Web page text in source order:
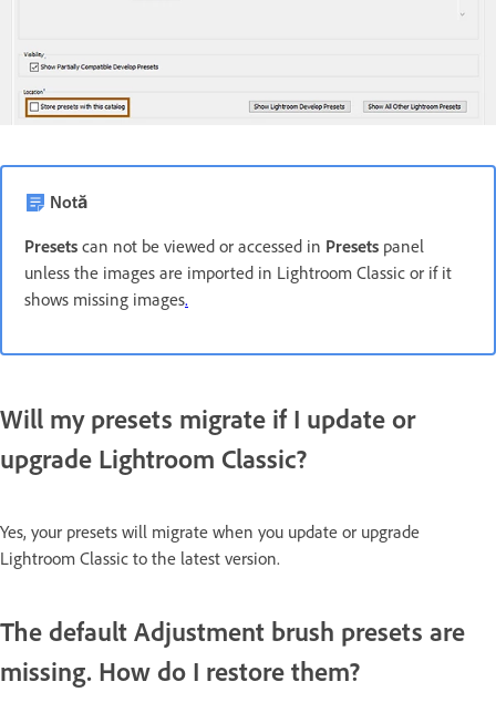
Notă
Presets can not be viewed or accessed in Presets panel
unless the images are imported in Lightroom Classic or if it
shows missing images.
Will my presets migrate if I update or
upgrade Lightroom Classic?
Yes, your presets will migrate when you update or upgrade
Lightroom Classic to the latest version.
The default Adjustment brush presets are
missing. How do I restore them?